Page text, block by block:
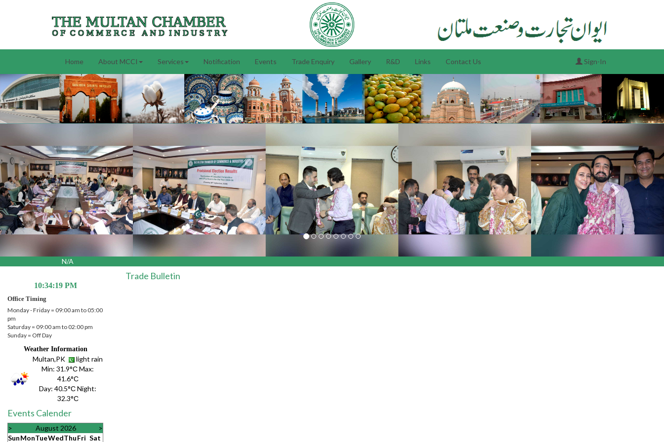
Home About MCCI Services Notification Events Trade Enquiry Gallery R&D Links Contact Us Sign-In
Next
10:34:19 PM
Office Timing
Monday - Friday = 09:00 am to 05:00
pm
Saturday = 09:00 am to 02:00 pm
Sunday = Off Day
Weather Information
Multan,PK
light rain
Min: 31.9°СMax:
41.6°С
Day: 40.5°СNight:
32.3°С
Events Calender
> August 2026
>
SunMonTueWedThuFri Sat
Trade Bulletin